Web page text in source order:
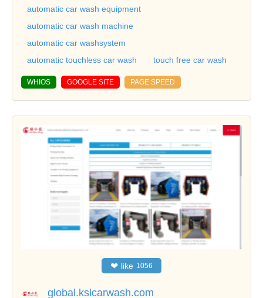
automatic car wash equipment
automatic car wash machine
automatic car washsystem
automatic touchless car wash
touch free car wash
WHIOS GOOGLE SITE PAGE SPEED
❤ like 1056
global.kslcarwash.com